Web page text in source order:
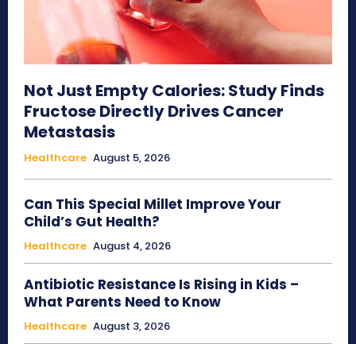
Not Just Empty Calories: Study Finds
Fructose Directly Drives Cancer
Metastasis
Healthcare August 5, 2026
Can This Special Millet Improve Your
Child’s Gut Health?
Healthcare August 4, 2026
Antibiotic Resistance Is Rising in Kids –
What Parents Need to Know
Healthcare August 3, 2026